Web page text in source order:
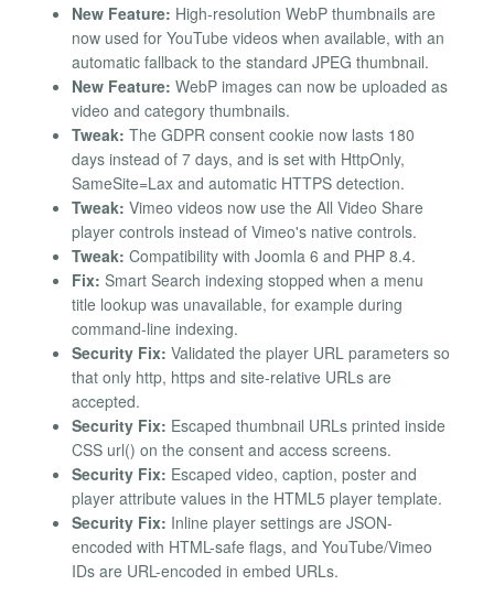
New Feature: High-resolution WebP thumbnails are
now used for YouTube videos when available, with an
automatic fallback to the standard JPEG thumbnail.
New Feature: WebP images can now be uploaded as
video and category thumbnails.
Tweak: The GDPR consent cookie now lasts 180
days instead of 7 days, and is set with HttpOnly,
SameSite=Lax and automatic HTTPS detection.
Tweak: Vimeo videos now use the All Video Share
player controls instead of Vimeo's native controls.
Tweak: Compatibility with Joomla 6 and PHP 8.4.
Fix: Smart Search indexing stopped when a menu
title lookup was unavailable, for example during
command-line indexing.
Security Fix: Validated the player URL parameters so
that only http, https and site-relative URLs are
accepted.
Security Fix: Escaped thumbnail URLs printed inside
CSS url() on the consent and access screens.
Security Fix: Escaped video, caption, poster and
player attribute values in the HTML5 player template.
Security Fix: Inline player settings are JSON-
encoded with HTML-safe flags, and YouTube/Vimeo
IDs are URL-encoded in embed URLs.